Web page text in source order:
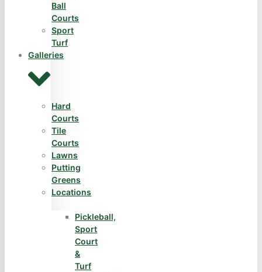
Ball
Courts
Sport
Turf
Galleries
Hard
Courts
Tile
Courts
Lawns
Putting
Greens
Locations
Pickleball,
Sport
Court
&
Turf